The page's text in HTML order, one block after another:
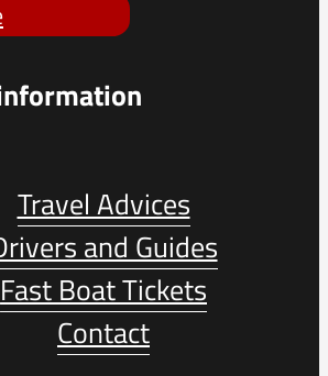
Travel Advices
and Guides
Fast Boat Tickets
Contact